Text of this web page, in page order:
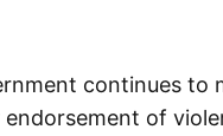
continues to
of